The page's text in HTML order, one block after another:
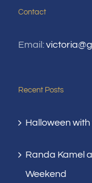
Contact
Email:
Recent Posts
Halloween
Randa Kamel
Weekend